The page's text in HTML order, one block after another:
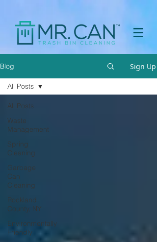
Blog Sign Up
All Posts
Waste
Management
Spring
Cleaning
Garbage
Can
Cleaning
Rockland
County, NY
Environmentally
Friendly
All Posts